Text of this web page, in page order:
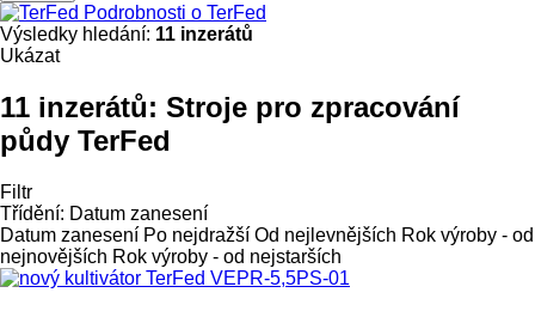
Podrobnosti o TerFed
Výsledky hledání: 11 inzerátů
Ukázat
11 inzerátů: Stroje pro zpracování
půdy TerFed
Filtr
Třídění: Datum zanesení
Datum zanesení Po nejdražší Od nejlevnějších Rok výroby - od
nejnovějších Rok výroby - od nejstarších